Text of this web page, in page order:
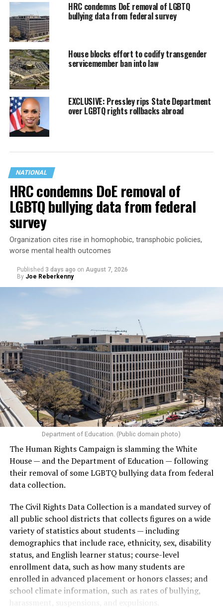
HRC condemns DoE removal of LGBTQ
bullying data from federal survey
House blocks effort to codify transgender
servicemember ban into law
EXCLUSIVE: Pressley rips State Department
over LGBTQ rights rollbacks abroad
NATIONAL
HRC condemns DoE removal of
LGBTQ bullying data from federal
survey
Organization cites rise in homophobic, transphobic policies,
worse mental health outcomes
Published 3 days ago on August 7, 2026
By Joe Reberkenny
Department of Education. (Public domain photo)
The Human Rights Campaign is slamming the White
House — and the Department of Education — following
their removal of some LGBTQ bullying data from federal
data collection.
The Civil Rights Data Collection is a mandated survey of
all public school districts that collects figures on a wide
variety of statistics about students — including
demographics that include race, ethnicity, sex, disability
status, and English learner status; course-level
enrollment data, such as how many students are
enrolled in advanced placement or honors classes; and
school climate information, such as rates of bullying,
harassment, suspensions, and expulsions.